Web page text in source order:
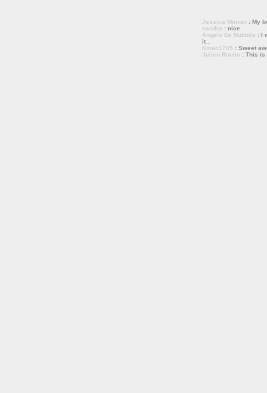
Jessica Minner : My
sandra : nice
Angelo De Nubbila : I
it...
Kmac1705 : Sweet
Julien Roulin : This is